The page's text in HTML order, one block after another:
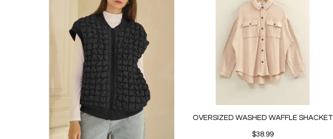
OVERSIZED WASHED WAFFLE SHACKET
$38.99